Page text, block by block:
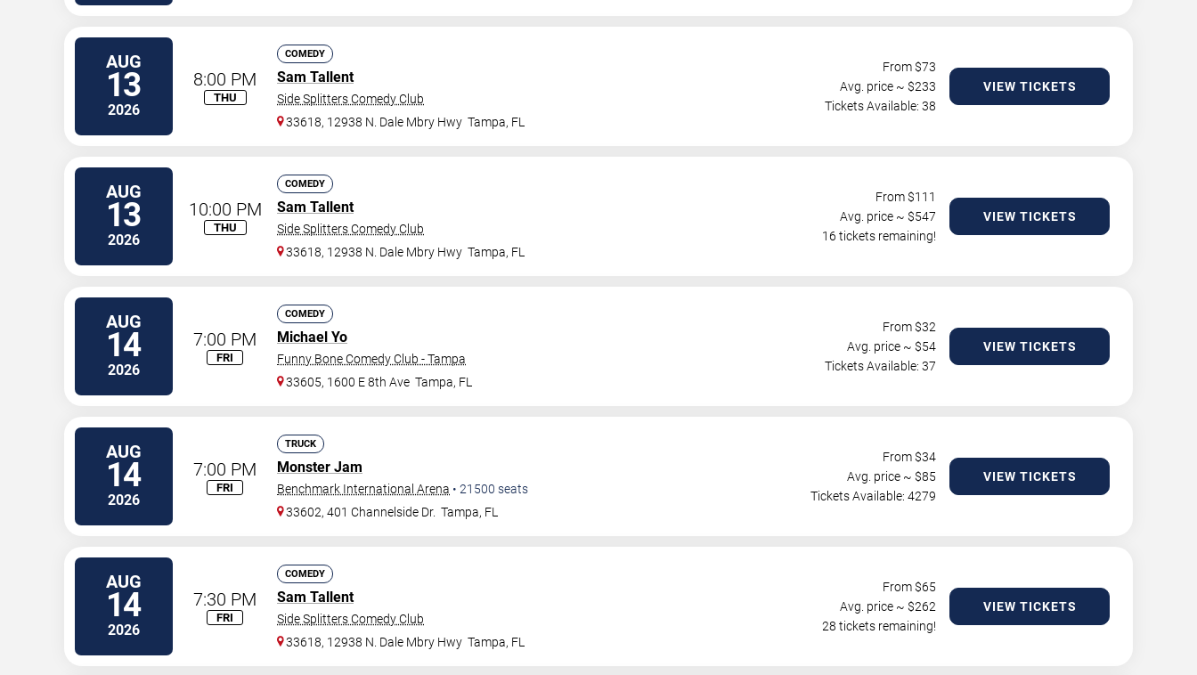
AUG
13
2026
8:00 PM
THU
COMEDY
Sam Tallent
Side Splitters Comedy Club
33618, 12938 N. Dale Mbry Hwy Tampa, FL
From $73
Avg. price ~ $233
Tickets Available: 38
VIEW TICKETS
AUG
13
2026
10:00 PM
THU
COMEDY
Sam Tallent
Side Splitters Comedy Club
33618, 12938 N. Dale Mbry Hwy Tampa, FL
From $111
Avg. price ~ $547
16 tickets remaining!
VIEW TICKETS
AUG
14
2026
7:00 PM
FRI
COMEDY
Michael Yo
Funny Bone Comedy Club - Tampa
33605, 1600 E 8th Ave Tampa, FL
From $32
Avg. price ~ $54
Tickets Available: 37
VIEW TICKETS
AUG
14
2026
7:00 PM
FRI
TRUCK
Monster Jam
Benchmark International Arena • 21500 seats
33602, 401 Channelside Dr. Tampa, FL
From $34
Avg. price ~ $85
Tickets Available: 4279
VIEW TICKETS
AUG
14
2026
7:30 PM
FRI
COMEDY
Sam Tallent
Side Splitters Comedy Club
33618, 12938 N. Dale Mbry Hwy Tampa, FL
From $65
Avg. price ~ $262
28 tickets remaining!
VIEW TICKETS